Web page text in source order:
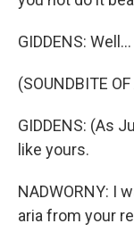
GIDDENS: Well...
(SOUNDBITE
GIDDENS: (As
like yours.
NADWORNY: I
aria from your